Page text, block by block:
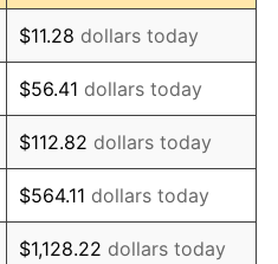
3.21%
6.22%
11.04%
9.13%
5.76%
$11.28 dollars today
$56.41 dollars today
$112.82 dollars today
$564.11 dollars today
$1,128.22 dollars today